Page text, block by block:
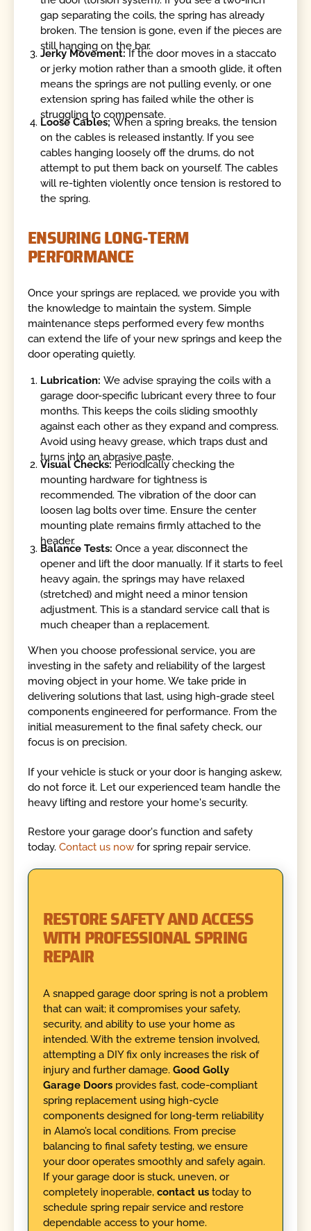
gap separating the coils, the spring has already
broken. The tension is gone, even if the pieces are
still hanging on the bar.
Jerky Movement:If the door moves in a staccato
or jerky motion rather than a smooth glide, it often
means the springs are not pulling evenly, or one
extension spring has failed while the other is
struggling to compensate.
Loose Cables;When a spring breaks, the tension
on the cables is released instantly. If you see
cables hanging loosely off the drums, do not
attempt to put them back on yourself. The cables
will re-tighten violently once tension is restored to
the spring.
ENSURING LONG-TERM
PERFORMANCE
Once your springs are replaced, we provide you with
the knowledge to maintain the system. Simple
maintenance steps performed every few months
can extend the life of your new springs and keep the
door operating quietly.
Lubrication:We advise spraying the coils with a
garage door-specific lubricant every three to four
months. This keeps the coils sliding smoothly
against each other as they expand and compress.
Avoid using heavy grease, which traps dust and
turns into an abrasive paste.
Visual Checks:Periodically checking the
mounting hardware for tightness is
recommended. The vibration of the door can
loosen lag bolts over time. Ensure the center
mounting plate remains firmly attached to the
header.
Balance Tests:Once a year, disconnect the
opener and lift the door manually. If it starts to feel
heavy again, the springs may have relaxed
(stretched) and might need a minor tension
adjustment. This is a standard service call that is
much cheaper than a replacement.
When you choose professional service, you are
investing in the safety and reliability of the largest
moving object in your home. We take pride in
delivering solutions that last, using high-grade steel
components engineered for performance. From the
initial measurement to the final safety check, our
focus is on precision.
If your vehicle is stuck or your door is hanging askew,
do not force it. Let our experienced team handle the
heavy lifting and restore your home's security.
Restore your garage door's function and safety
today.Contact us now for spring repair service.
RESTORE SAFETY AND ACCESS
WITH PROFESSIONAL SPRING
REPAIR
A snapped garage door spring is not a problem
that can wait; it compromises your safety,
security, and ability to use your home as
intended. With the extreme tension involved,
attempting a DIY fix only increases the risk of
injury and further damage. Good Golly
Garage Doorsprovides fast, code-compliant
spring replacement using high-cycle
components designed for long-term reliability
in Alamo’s local conditions. From precise
balancing to final safety testing, we ensure
your door operates smoothly and safely again.
If your garage door is stuck, uneven, or
completely inoperable, contact ustoday to
schedule spring repair service and restore
dependable access to your home.